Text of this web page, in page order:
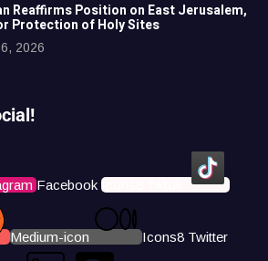
Reaffirms Position on East Jerusalem,
Protection of Holy Sites
2026
Facebook Icons8 Tiktok
Medium-icon Icons8 Twitter